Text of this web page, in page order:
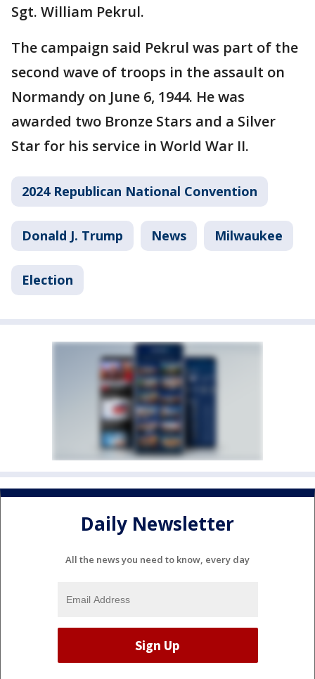
Sgt. William Pekrul.
The campaign said Pekrul was part of the
second wave of troops in the assault on
Normandy on June 6, 1944. He was
awarded two Bronze Stars and a Silver
Star for his service in World War II.
2024 Republican National Convention
Donald J. Trump News Milwaukee
Election
Daily Newsletter
All the news you need to know, every day